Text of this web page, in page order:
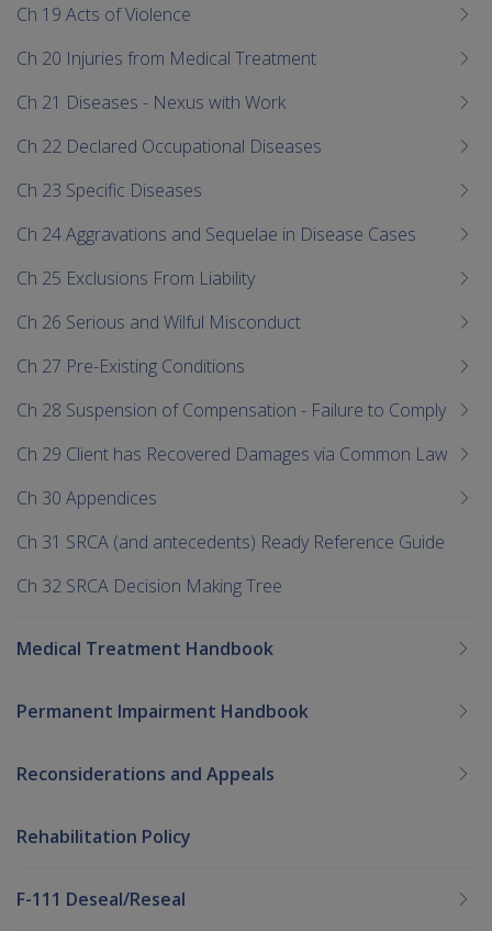
Ch 19 Acts of Violence
Ch 20 Injuries from Medical Treatment
Ch 21 Diseases - Nexus with Work
Ch 22 Declared Occupational Diseases
Ch 23 Specific Diseases
Ch 24 Aggravations and Sequelae in Disease Cases
Ch 25 Exclusions From Liability
Ch 26 Serious and Wilful Misconduct
Ch 27 Pre-Existing Conditions
Ch 28 Suspension of Compensation - Failure to Comply
Ch 29 Client has Recovered Damages via Common Law
Ch 30 Appendices
Ch 31 SRCA (and antecedents) Ready Reference Guide
Ch 32 SRCA Decision Making Tree
Medical Treatment Handbook
Permanent Impairment Handbook
Reconsiderations and Appeals
Rehabilitation Policy
F-111 Deseal/Reseal